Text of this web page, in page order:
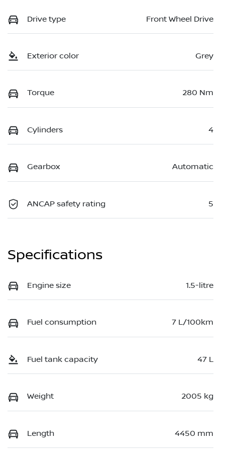
Drive type Front Wheel Drive
Exterior color Grey
Torque 280 Nm
Cylinders 4
Gearbox Automatic
ANCAP safety rating 5
Specifications
Engine size 1.5-litre
Fuel consumption 7 L/100km
Fuel tank capacity 47 L
Weight 2005 kg
Length 4450 mm